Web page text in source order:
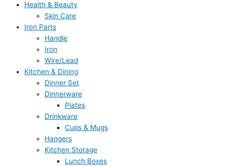
Health & Beauty
Skin Care
Iron Parts
Handle
Iron
Wire/Lead
Kitchen & Dining
Dinner Set
Dinnerware
Plates
Drinkware
Cups & Mugs
Hangers
Kitchen Storage
Lunch Boxes